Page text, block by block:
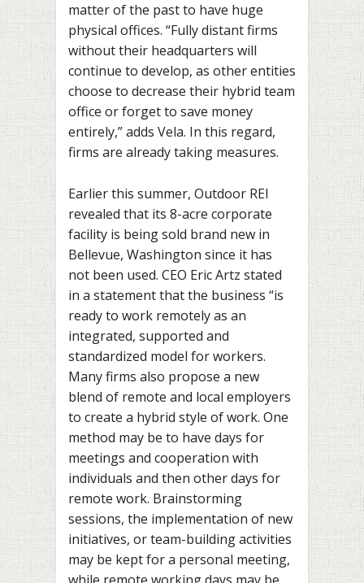
matter of the past to have huge
physical offices. “Fully distant firms
without their headquarters will
continue to develop, as other entities
choose to decrease their hybrid team
office or forget to save money
entirely,” adds Vela. In this regard,
firms are already taking measures.
Earlier this summer, Outdoor REI
revealed that its 8-acre corporate
facility is being sold brand new in
Bellevue, Washington since it has
not been used. CEO Eric Artz stated
in a statement that the business “is
ready to work remotely as an
integrated, supported and
standardized model for workers.
Many firms also propose a new
blend of remote and local employers
to create a hybrid style of work. One
method may be to have days for
meetings and cooperation with
individuals and then other days for
remote work. Brainstorming
sessions, the implementation of new
initiatives, or team-building activities
may be kept for a personal meeting,